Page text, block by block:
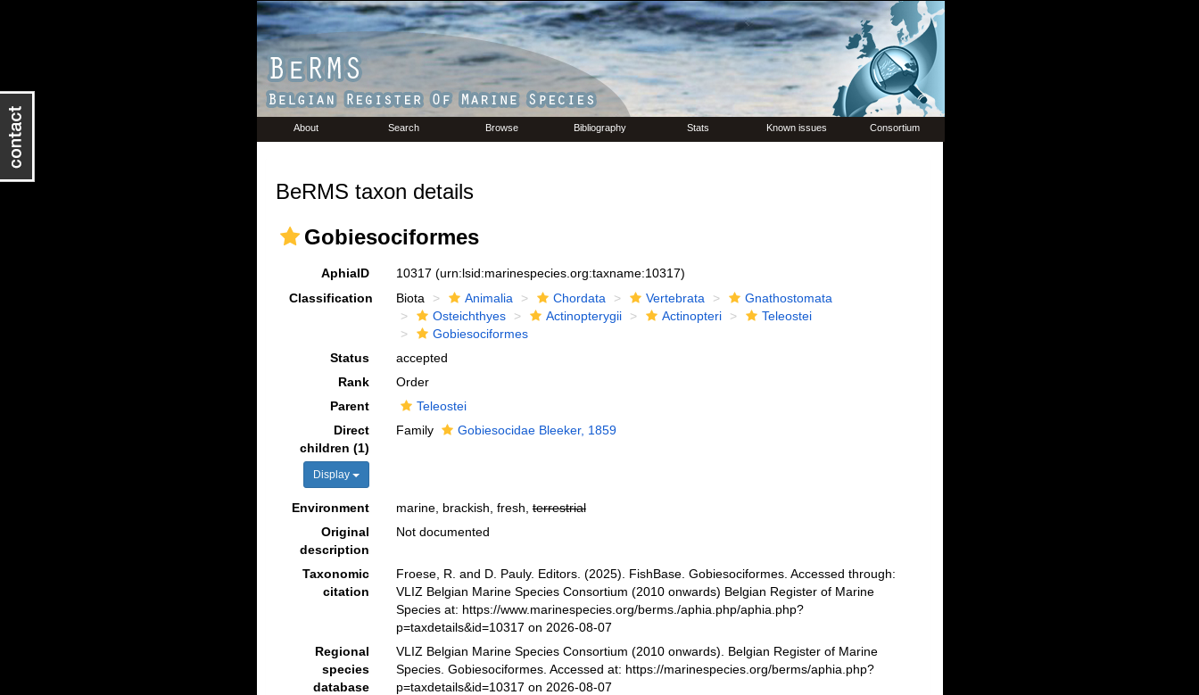
About Search Browse Bibliography Stats Known issues Consortium
BeRMS taxon details
Gobiesociformes
AphiaID 10317 (urn:lsid:marinespecies.org:taxname:10317)
Classification
Biota Animalia Chordata Vertebrata
Gnathostomata
Osteichthyes
Actinopterygii Actinopteri
Teleostei
Gobiesociformes
Status
accepted
Rank
Order
Parent
Teleostei
Direct
children (1)
Display
Family Gobiesocidae Bleeker, 1859
Environment marine, brackish, fresh,terrestrial
Original
description
Not documented
Taxonomic
citation
Froese, R. and D. Pauly. Editors. (2025). FishBase. Gobiesociformes. Accessed through:
VLIZ Belgian Marine Species Consortium (2010 onwards) Belgian Register of Marine
Species at: https://www.marinespecies.org/berms./aphia.php/aphia.php?
p=taxdetails&id=10317 on 2026-08-07
Regional
species
database
VLIZ Belgian Marine Species Consortium (2010 onwards). Belgian Register of Marine
Species. Gobiesociformes. Accessed at: https://marinespecies.org/berms/aphia.php?
p=taxdetails&id=10317 on 2026-08-07